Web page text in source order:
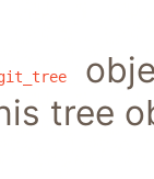
tree